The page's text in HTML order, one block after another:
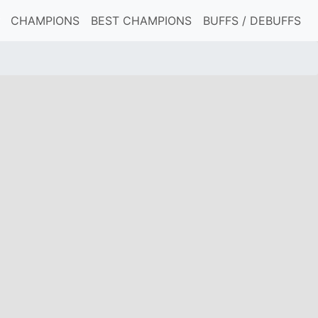
CHAMPIONS BEST CHAMPIONS BUFFS / DEBUFFS